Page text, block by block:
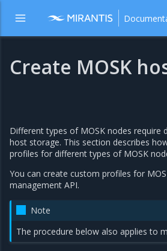
Create MOSK
Different types of MOSK nodes require
host storage. This section describes
profiles for different types of MOSK
You can create custom profiles for
management API.
Note
The procedure below also applies to